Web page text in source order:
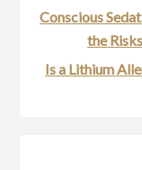
Conscious
the
Is a Lithium